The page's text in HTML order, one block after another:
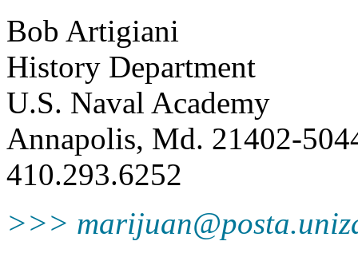
Bob Artigiani
History Department
U.S. Naval Academy
Annapolis, Md. 21402-
410.293.6252
>>>